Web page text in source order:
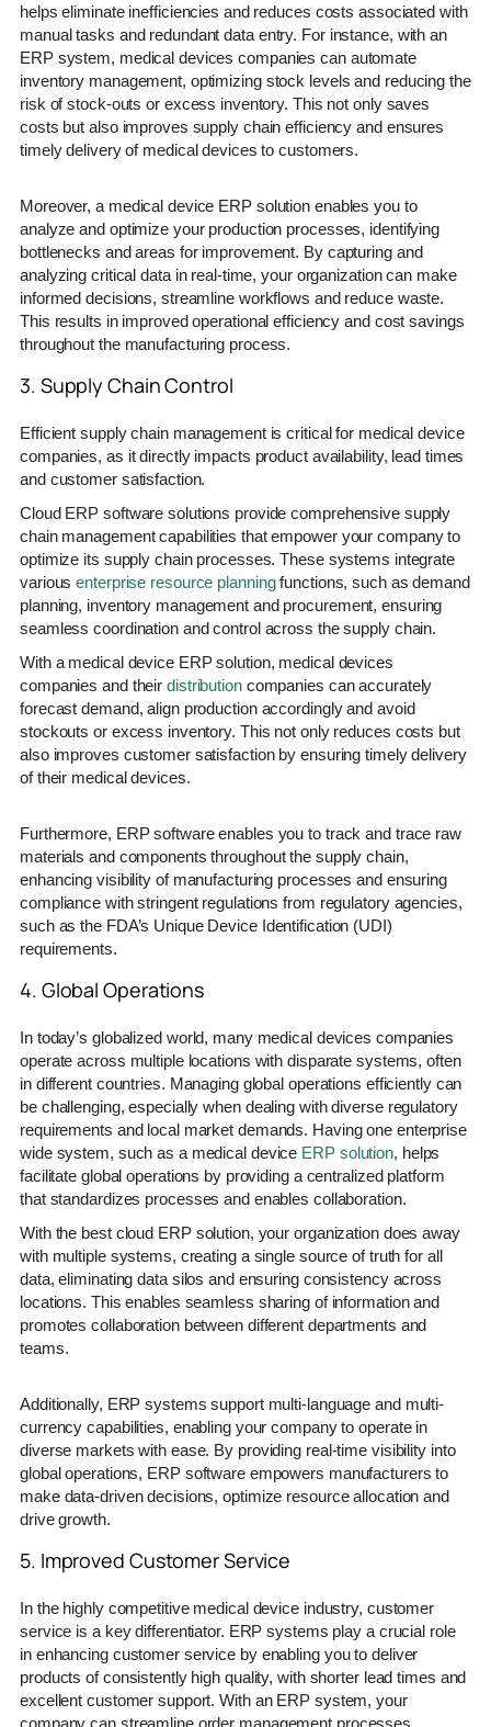
helps eliminate inefficiencies and reduces costs associated with
manual tasks and redundant data entry. For instance, with an
ERP system, medical devices companies can automate
inventory management, optimizing stock levels and reducing the
risk of stock-outs or excess inventory. This not only saves
costs but also improves supply chain efficiency and ensures
timely delivery of medical devices to customers.
Moreover, a medical device ERP solution enables you to
analyze and optimize your production processes, identifying
bottlenecks and areas for improvement. By capturing and
analyzing critical data in real-time, your organization can make
informed decisions, streamline workflows and reduce waste.
This results in improved operational efficiency and cost savings
throughout the manufacturing process.
3. Supply Chain Control
Efficient supply chain management is critical for medical device
companies, as it directly impacts product availability, lead times
and customer satisfaction.
Cloud ERP software solutions provide comprehensive supply
chain management capabilities that empower your company to
optimize its supply chain processes. These systems integrate
variousenterprise resource planningfunctions, such as demand
planning, inventory management and procurement, ensuring
seamless coordination and control across the supply chain.
With a medical device ERP solution, medical devices
companies and theirdistributioncompanies can accurately
forecast demand, align production accordingly and avoid
stockouts or excess inventory. This not only reduces costs but
also improves customer satisfaction by ensuring timely delivery
of their medical devices.
Furthermore, ERP software enables you to track and trace raw
materials and components throughout the supply chain,
enhancing visibility of manufacturing processes and ensuring
compliance with stringent regulations from regulatory agencies,
such as the FDA’s Unique Device Identification (UDI)
requirements.
4. Global Operations
In today’s globalized world, many medical devices companies
operate across multiple locations with disparate systems, often
in different countries. Managing global operations efficiently can
be challenging, especially when dealing with diverse regulatory
requirements and local market demands. Having one enterprise
wide system, such as a medical device ERP solution, helps
facilitate global operations by providing a centralized platform
that standardizes processes and enables collaboration.
With the best cloud ERP solution, your organization does away
with multiple systems, creating a single source of truth for all
data, eliminating data silos and ensuring consistency across
locations. This enables seamless sharing of information and
promotes collaboration between different departments and
teams.
Additionally, ERP systems support multi-language and multi-
currency capabilities, enabling your company to operate in
diverse markets with ease. By providing real-time visibility into
global operations, ERP software empowers manufacturers to
make data-driven decisions, optimize resource allocation and
drive growth.
5. Improved Customer Service
In the highly competitive medical device industry, customer
service is a key differentiator. ERP systems play a crucial role
in enhancing customer service by enabling you to deliver
products of consistently high quality, with shorter lead times and
excellent customer support. With an ERP system, your